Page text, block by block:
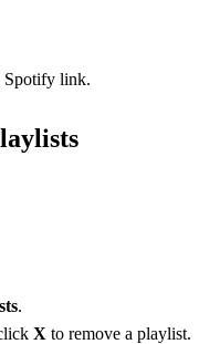
Spotify link.
.
X to remove a playlist.